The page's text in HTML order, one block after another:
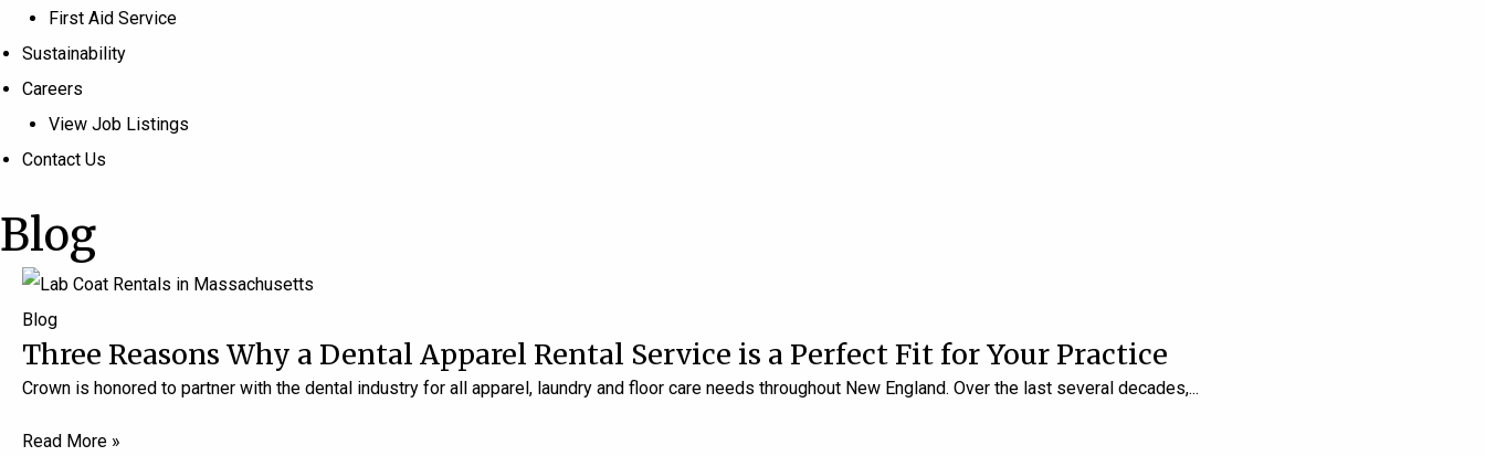
First Aid Service
Sustainability
Careers
View Job Listings
Contact Us
Blog
Blog
Three Reasons Why a Dental Apparel Rental Service is a Perfect Fit for Your Practice
Crown is honored to partner with the dental industry for all apparel, laundry and floor care needs throughout New England. Over the last several decades,
Read More »